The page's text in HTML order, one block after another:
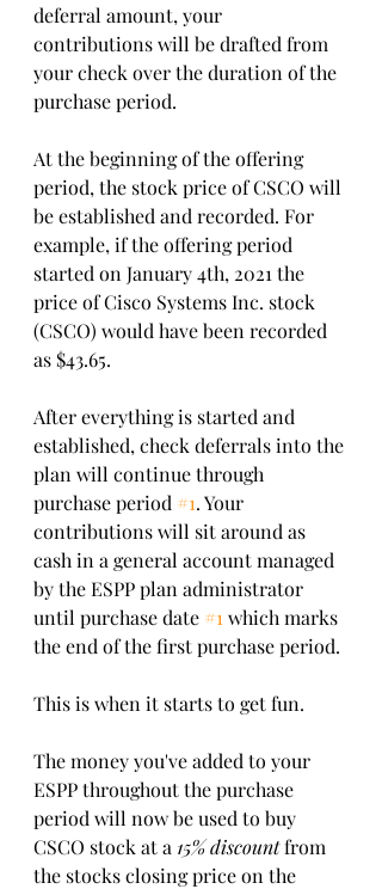
deferral amount, your
contributions will be drafted from
your check over the duration of the
purchase period.
At the beginning of the offering
period, the stock price of CSCO will
be established and recorded. For
example, if the offering period
started on January 4th, 2021 the
price of Cisco Systems Inc. stock
(CSCO) would have been recorded
as $43.65.
After everything is started and
established, check deferrals into the
plan will continue through
purchase period #1. Your
contributions will sit around as
cash in a general account managed
by the ESPP plan administrator
until purchase date #1 which marks
the end of the first purchase period.
This is when it starts to get fun.
The money you've added to your
ESPP throughout the purchase
period will now be used to buy
CSCO stock at a 15% discount from
the stocks closing price on the